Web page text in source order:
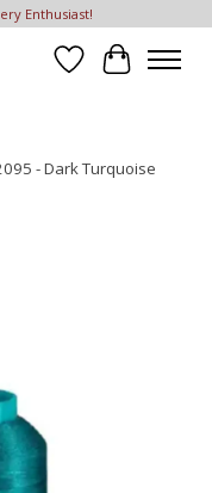
Enthusiast!
Wish List
Cart
- Dark Turquoise